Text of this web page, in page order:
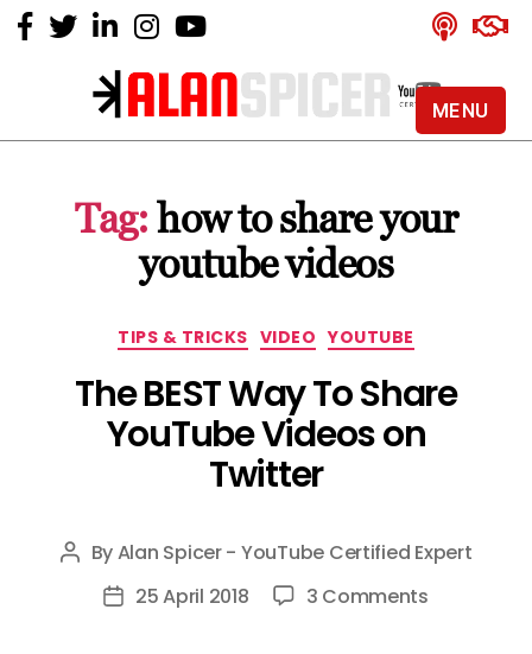
Alan
YouTube
Certified
Expert
Tag: how to share your
youtube videos
Categories
TIPS & TRICKS VIDEO YOUTUBE
The BEST Way To Share
YouTube Videos on
Twitter
Post
author
ByAlan Spicer - YouTube Certified Expert
Post25 April 2018 3 Commentson
MENU